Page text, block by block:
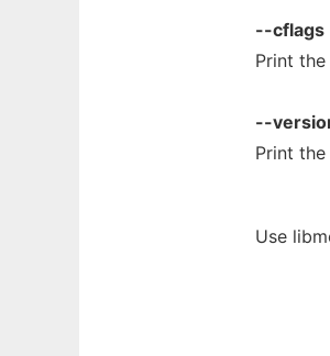
--cflags
Print
--
Print
Use